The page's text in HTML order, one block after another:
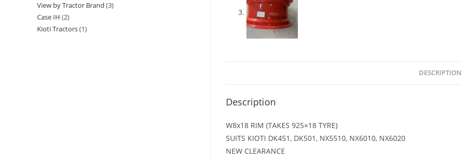
DESCRIPTION
Description
W8x18 RIM (TAKES 925×18 TYRE)
SUITS KIOTI DK451, DK501, NX5510, NX6010, NX6020
NEW CLEARANCE
View by Tractor Brand 3
Case IH 2
Kioti Tractors 1